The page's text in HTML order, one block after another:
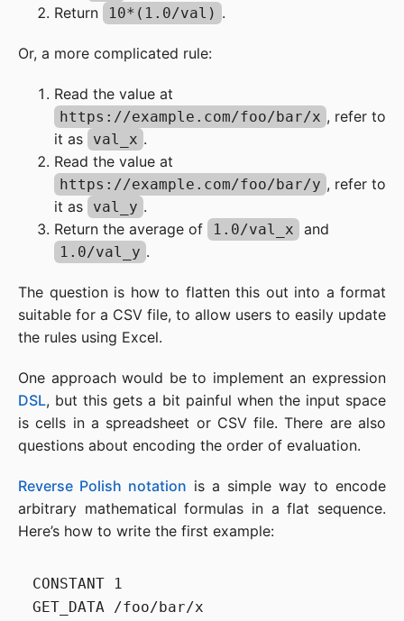
Return
10*(1.0/val) .
Or, a more complicated rule:
Read the value at
https://example.com/foo/bar/x , refer to
it as
val_x .
Read the value at
https://example.com/foo/bar/y , refer to
it as
val_y .
Return the average of
1.0/val_x and
1.0/val_y .
The question is how to flatten this out into a format
suitable for a CSV file, to allow users to easily update
the rules using Excel.
One approach would be to implement an expression
DSL, but this gets a bit painful when the input space
is cells in a spreadsheet or CSV file. There are also
questions about encoding the order of evaluation.
Reverse Polish notation is a simple way to encode
arbitrary mathematical formulas in a flat sequence.
Here’s how to write the first example:
CONSTANT 1
GET_DATA /foo/bar/x